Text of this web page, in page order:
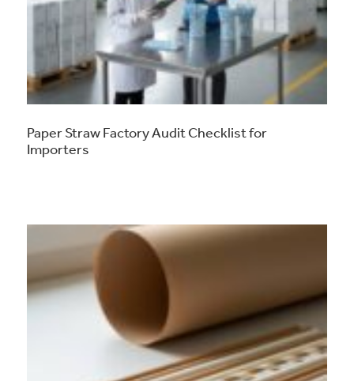
Paper Straw Factory Audit Checklist for
Importers